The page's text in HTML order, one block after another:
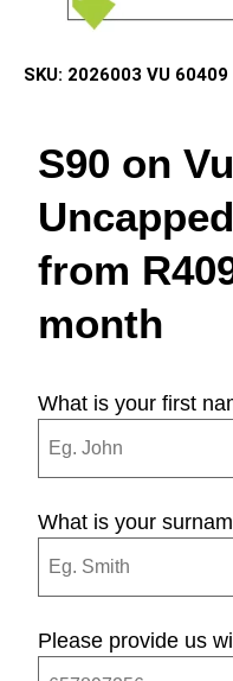
SKU: 2026003 VU 60409
S90 on
from
month
What is your first
What is your
Please provide us